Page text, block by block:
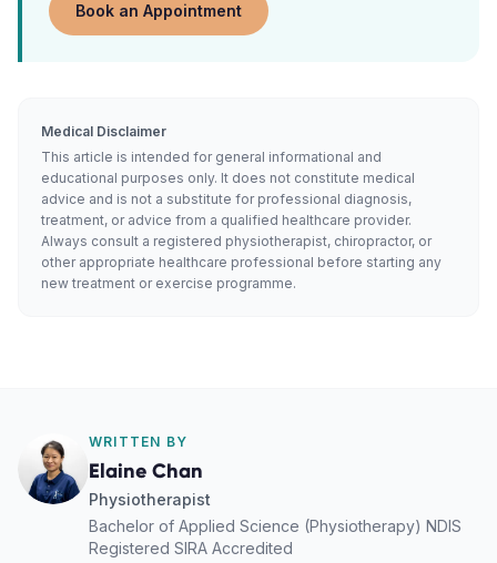
Book an Appointment
Medical Disclaimer
This article is intended for general informational and
educational purposes only. It does not constitute medical
advice and is not a substitute for professional diagnosis,
treatment, or advice from a qualified healthcare provider.
Always consult a registered physiotherapist, chiropractor, or
other appropriate healthcare professional before starting any
new treatment or exercise programme.
WRITTEN BY
Elaine Chan
Physiotherapist
Bachelor of Applied Science (Physiotherapy) NDIS
Registered SIRA Accredited